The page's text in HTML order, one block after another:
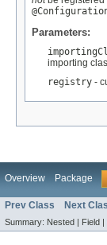
Parameters:
importing
registry -
Overview Package
Prev Class Next
Summary: Nested | Field |